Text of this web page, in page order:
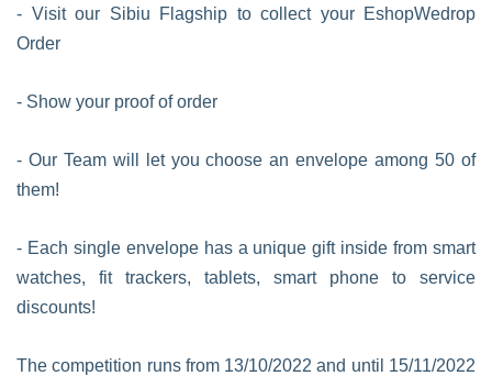
- Visit our Sibiu Flagship to collect your EshopWedrop
Order
- Show your proof of order
- Our Team will let you choose an envelope among 50 of
them!
- Each single envelope has a unique gift inside from smart
watches, fit trackers, tablets, smart phone to service
discounts!
The competition runs from 13/10/2022 and until 15/11/2022